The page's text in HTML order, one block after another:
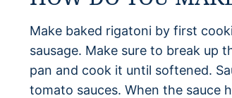
Make baked rigatoni by first
sausage. Make sure to break up
pan and cook it until softened.
tomato sauces. When the sauce